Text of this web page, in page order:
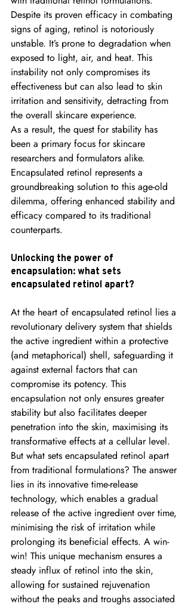
Despite its proven efficacy in combating
signs of aging, retinol is notoriously
unstable. It’s prone to degradation when
exposed to light, air, and heat. This
instability not only compromises its
effectiveness but can also lead to skin
irritation and sensitivity, detracting from
the overall skincare experience.
As a result, the quest for stability has
been a primary focus for skincare
researchers and formulators alike.
Encapsulated retinol represents a
groundbreaking solution to this age-old
dilemma, offering enhanced stability and
efficacy compared to its traditional
counterparts.
Unlocking the power of
encapsulation: what sets
encapsulated retinol apart?
At the heart of encapsulated retinol lies a
revolutionary delivery system that shields
the active ingredient within a protective
(and metaphorical) shell, safeguarding it
against external factors that can
compromise its potency. This
encapsulation not only ensures greater
stability but also facilitates deeper
penetration into the skin, maximising its
transformative effects at a cellular level.
But what sets encapsulated retinol apart
from traditional formulations? The answer
lies in its innovative time-release
technology, which enables a gradual
release of the active ingredient over time,
minimising the risk of irritation while
prolonging its beneficial effects. A win-
win! This unique mechanism ensures a
steady influx of retinol into the skin,
allowing for sustained rejuvenation
without the peaks and troughs associated